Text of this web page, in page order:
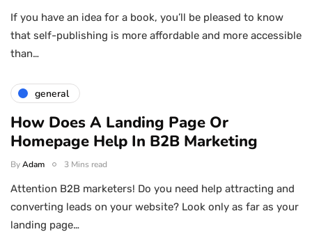
If you have an idea for a book, you’ll be pleased to know
that self-publishing is more affordable and more accessible
than…
general
How Does A Landing Page Or
Homepage Help In B2B Marketing
ByAdam 3 Mins read
Attention B2B marketers! Do you need help attracting and
converting leads on your website? Look only as far as your
landing page…